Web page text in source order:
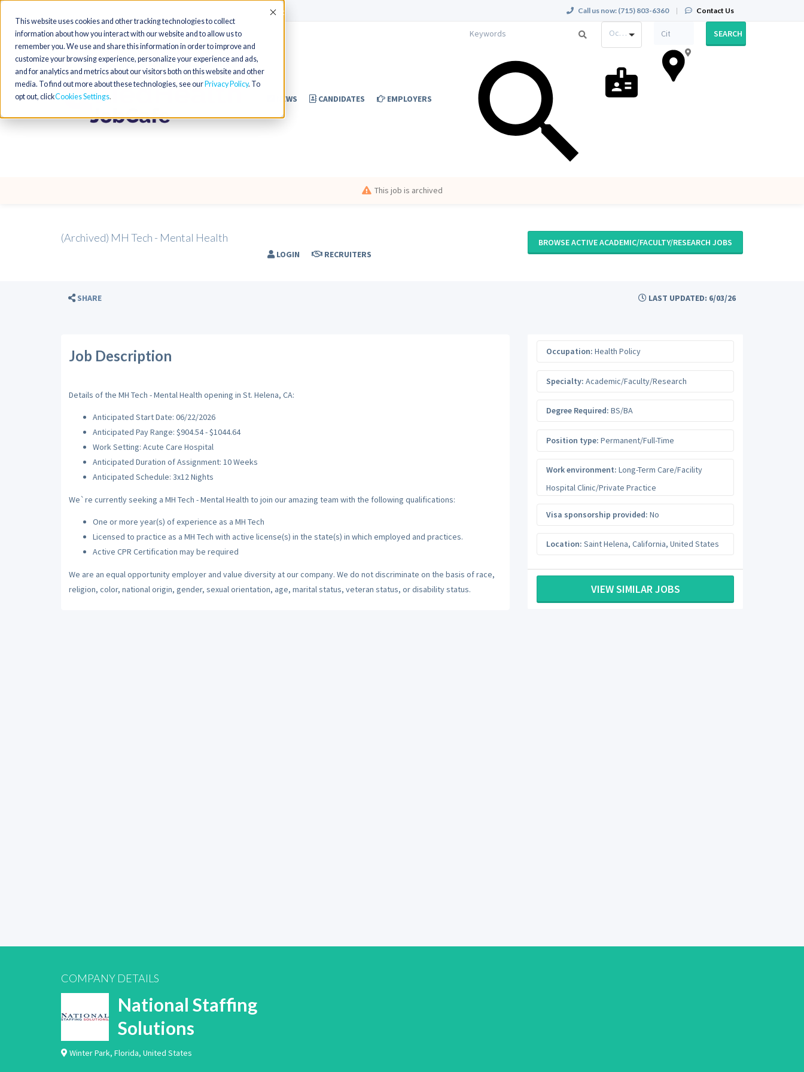
This website uses cookies and other tracking technologies to collect
information about how you interact with our website and to allow us to
remember you. We use and share this information in order to improve and
customize your browsing experience, personalize your experience and ads,
and for analytics and metrics about our visitors both on this website and other
media. To find out more about these technologies, see our Privacy Policy. To
opt out, clickCookies Settings
Accept Call us now: (715) 803-6360 | Contact Us
NEWS CANDIDATES EMPLOYERS
LOGIN RECRUITERS
Occupation SEARCH
This job is archived
(Archived) MH Tech - Mental Health BROWSE ACTIVE ACADEMIC/FACULTY/RESEARCH JOBS
SHARE LAST UPDATED: 6/03/26
Job Description
Details of the MH Tech - Mental Health opening in St. Helena, CA:
Anticipated Start Date: 06/22/2026
Anticipated Pay Range: $904.54 - $1044.64
Work Setting: Acute Care Hospital
Anticipated Duration of Assignment: 10 Weeks
Anticipated Schedule: 3x12 Nights
We`re currently seeking a MH Tech - Mental Health to join our amazing team with the following qualifications:
One or more year(s) of experience as a MH Tech
Licensed to practice as a MH Tech with active license(s) in the state(s) in which employed and practices.
Active CPR Certification may be required
We are an equal opportunity employer and value diversity at our company. We do not discriminate on the basis of race,
religion, color, national origin, gender, sexual orientation, age, marital status, veteran status, or disability status.
Occupation: Health Policy
Specialty: Academic/Faculty/Research
Degree Required: BS/BA
Position type: Permanent/Full-Time
Work environment: Long-Term Care/Facility
Hospital Clinic/Private Practice
Visa sponsorship provided: No
Location: Saint Helena, California, United States
VIEW SIMILAR JOBS
COMPANY DETAILS
National Staffing
Solutions
Winter Park, Florida, United States